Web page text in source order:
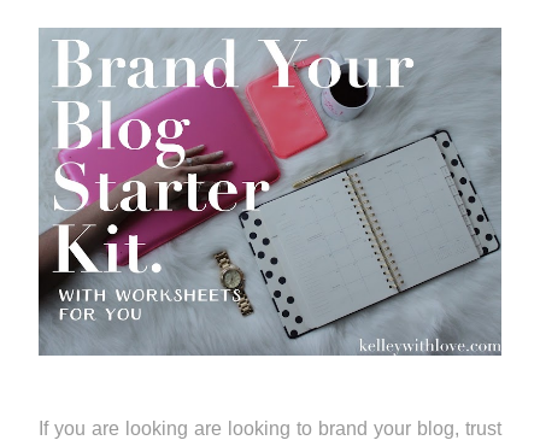
If you are looking are looking to brand your blog, trust